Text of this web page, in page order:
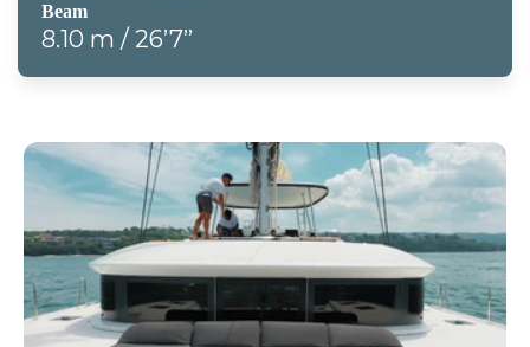
Beam
8.10 m / 26’7’’